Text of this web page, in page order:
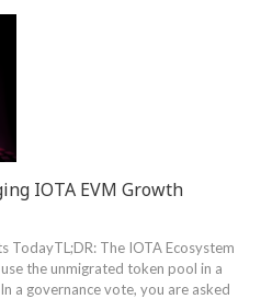
IOTA EVM Growth
TodayTL;DR: The IOTA Ecosystem
the unmigrated token pool in a
a governance vote, you are asked